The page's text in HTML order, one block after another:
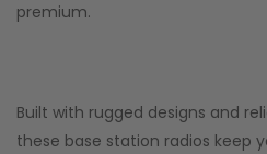
premium.
Built with rugged designs and
these base station radios keep